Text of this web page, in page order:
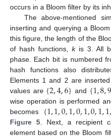
occurs in a Bloom filter by its
The above-mentioned
inserting and querying a
this figure, the length of the
of hash functions, kis 3. All
phase. Each bit is numbered
hash functions also
Elements 1 and 2 are
values are {2,4,6} and {1,8,9
wise operation is performed
becomes {1,1,0,1,0,1,0,1,1,
Figure 5 . Next, a recipient
element based on the Bloom